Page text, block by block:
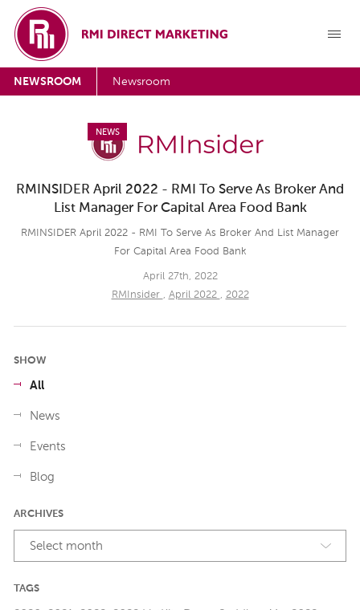
NEWSROOM Newsroom
NEWS
RMINSIDER April 2022 - RMI To Serve As Broker And
List Manager For Capital Area Food Bank
RMINSIDER April 2022 - RMI To Serve As Broker And List Manager
For Capital Area Food Bank
April 27th, 2022
RMInsider , April 2022 , 2022
SHOW
All
News
Events
Blog
ARCHIVES
Select month
TAGS